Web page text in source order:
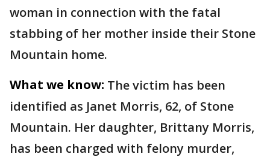
woman in connection with the fatal
stabbing of her mother inside their Stone
Mountain home.
What we know: The victim has been
identified as Janet Morris, 62, of Stone
Mountain. Her daughter, Brittany Morris,
has been charged with felony murder,